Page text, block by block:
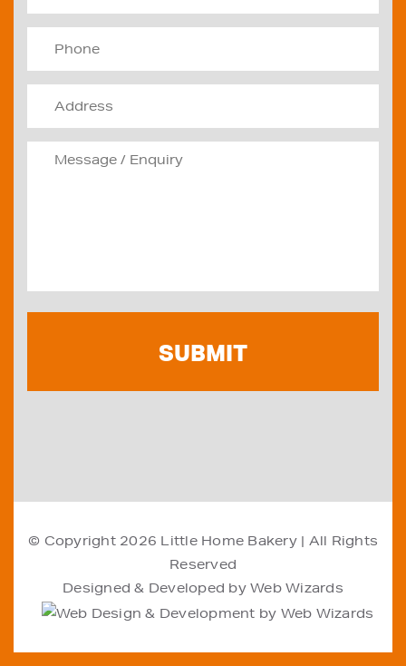
© Copyright 2026 Little Home Bakery| All Rights
Reserved
Designed & Developed byWeb Wizards